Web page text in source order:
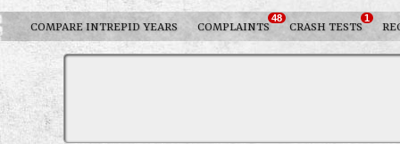
COMPARE INTREPID YEARS COMPLAINTS
48
CRASH TESTS
1